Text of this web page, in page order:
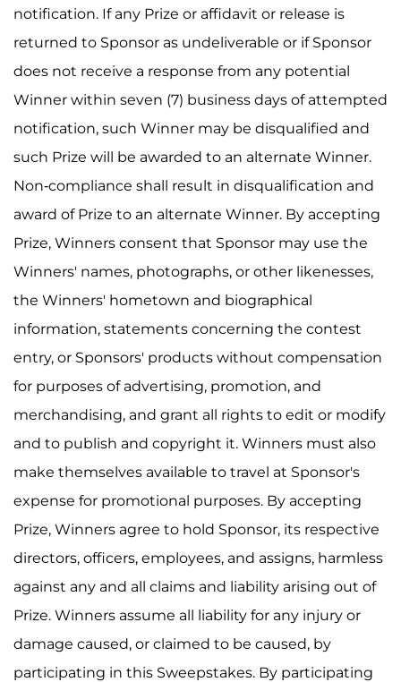
notification. If any Prize or affidavit or release is
returned to Sponsor as undeliverable or if Sponsor
does not receive a response from any potential
Winner within seven (7) business days of attempted
notification, such Winner may be disqualified and
such Prize will be awarded to an alternate Winner.
Non-compliance shall result in disqualification and
award of Prize to an alternate Winner. By accepting
Prize, Winners consent that Sponsor may use the
Winners' names, photographs, or other likenesses,
the Winners' hometown and biographical
information, statements concerning the contest
entry, or Sponsors' products without compensation
for purposes of advertising, promotion, and
merchandising, and grant all rights to edit or modify
and to publish and copyright it. Winners must also
make themselves available to travel at Sponsor's
expense for promotional purposes. By accepting
Prize, Winners agree to hold Sponsor, its respective
directors, officers, employees, and assigns, harmless
against any and all claims and liability arising out of
Prize. Winners assume all liability for any injury or
damage caused, or claimed to be caused, by
participating in this Sweepstakes. By participating